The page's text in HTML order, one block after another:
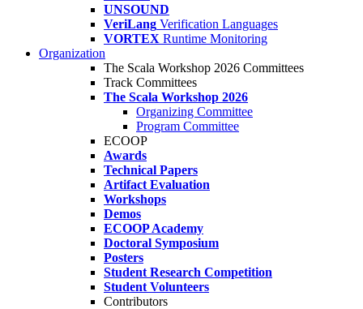
UNSOUND
VeriLang Verification Languages
VORTEX Runtime Monitoring
Organization
The Scala Workshop 2026 Committees
Track Committees
The Scala Workshop 2026
Organizing Committee
Program Committee
ECOOP
Awards
Technical Papers
Artifact Evaluation
Workshops
Demos
ECOOP Academy
Doctoral Symposium
Posters
Student Research Competition
Student Volunteers
Contributors